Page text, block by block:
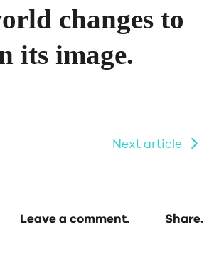
changes to
its image.
Next article
Leave a comment. Share.